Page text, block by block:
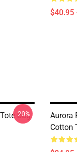
$40.95
Bag
-20%
Aurora
Cotton